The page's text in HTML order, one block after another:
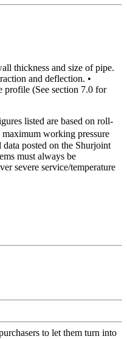
thickness and size of pipe.
and deflection. •
profile (See section 7.0 for
listed are based on roll-
working pressure
posted on the Shurjoint
must always be
severe service/temperature
to let them turn into